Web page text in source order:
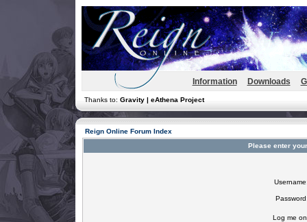
Information Downloads
Thanks to: Gravity | eAthena Project
Reign Online Forum Index
Please enter
Log me